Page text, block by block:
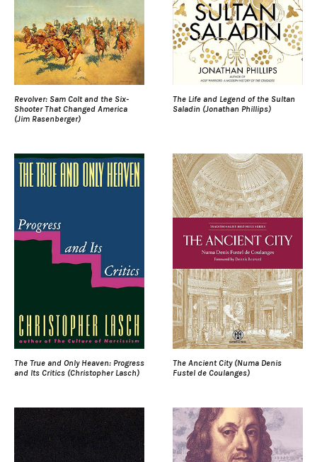
Revolver: Sam Colt and the Six-
Shooter That Changed America
(Jim Rasenberger)
The Life and Legend of the Sultan
Saladin (Jonathan Phillips)
The True and Only Heaven: Progress
and Its Critics (Christopher Lasch)
The Ancient City (Numa Denis
Fustel de Coulanges)